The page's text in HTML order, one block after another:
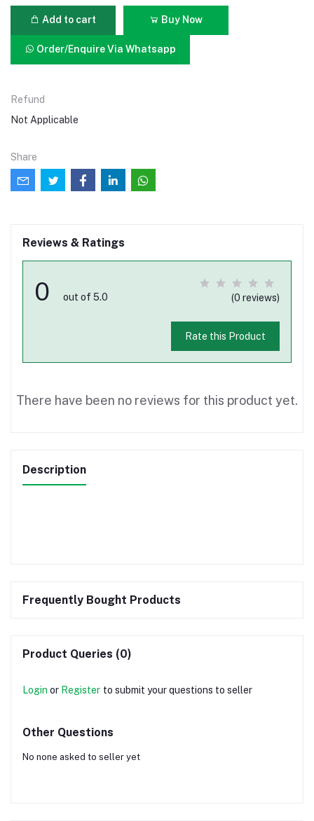
Add to cart Buy Now
Order/Enquire Via Whatsapp
Refund
Not Applicable
Share
Reviews & Ratings
0 out of 5.0 (0 reviews)
Rate this Product
There have been no reviews for this product yet.
Description
Frequently Bought Products
Product Queries (0)
Login or Register to submit your questions to seller
Other Questions
No none asked to seller yet